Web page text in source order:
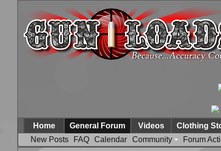
Home
General Forum
New Posts
FAQ Calendar Community Forum
Videos Clothing